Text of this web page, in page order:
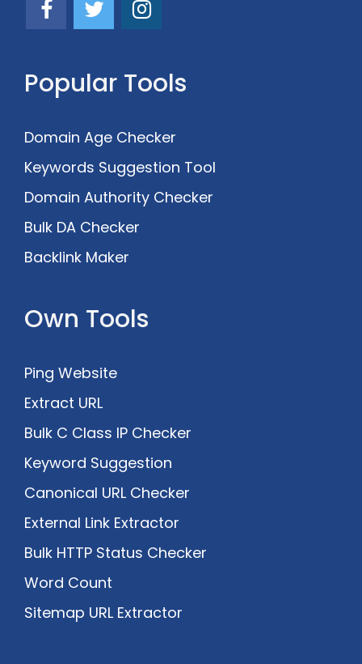
Popular Tools
Domain Age Checker
Keywords Suggestion Tool
Domain Authority Checker
Bulk DA Checker
Backlink Maker
Own Tools
Ping Website
Extract URL
Bulk C Class IP Checker
Keyword Suggestion
Canonical URL Checker
External Link Extractor
Bulk HTTP Status Checker
Word Count
Sitemap URL Extractor